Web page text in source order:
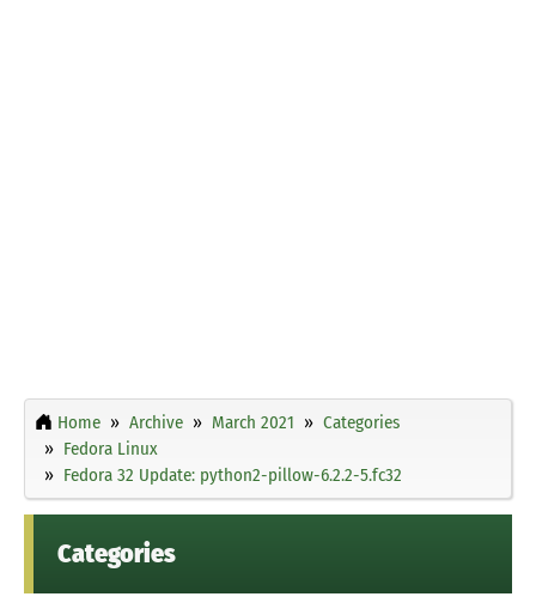
Home Archive March 2021
Categories
Fedora Linux
Fedora 32 Update: python2-pillow-6.2.2-5.fc32
Categories